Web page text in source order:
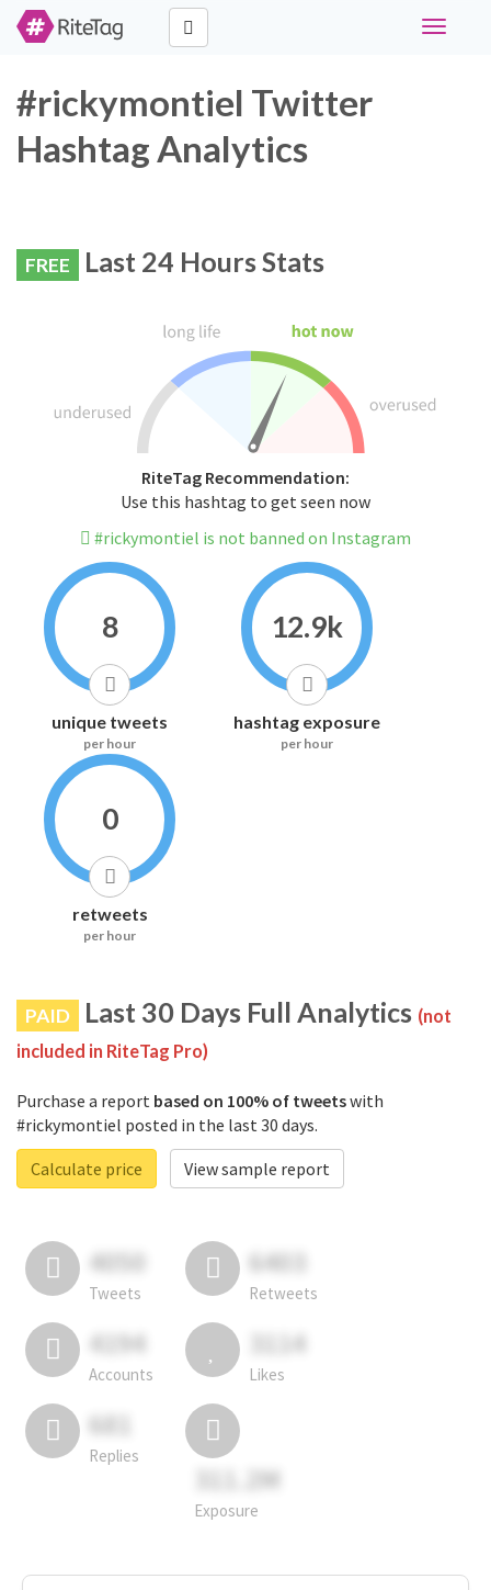
Toggle
#rickymontiel Twitter
Hashtag Analytics
FREE Last 24 Hours Stats
RiteTag Recommendation:
Use this hashtag to get seen now
#rickymontiel is not banned on Instagram
8
unique tweets
per hour
12.9k
hashtag exposure
per hour
0
retweets
per hour
PAID Last 30 Days Full Analytics (not
included in RiteTag Pro)
Purchase a report based on 100% of tweetswith
#rickymontiel posted in the last 30 days.
Calculate price
View sample report
4050
Tweets
6403
Retweets
4194
Accounts
3114
Likes
681
Replies
311.2M
Exposure